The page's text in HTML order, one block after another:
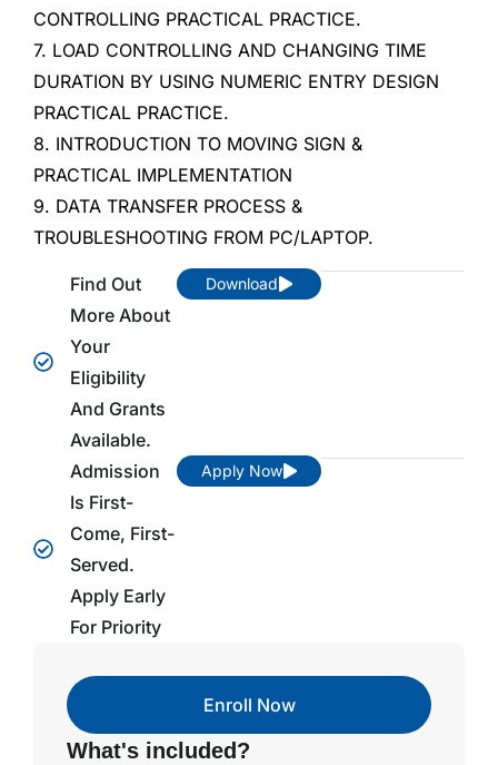
CONTROLLING PRACTICAL PRACTICE.
7. LOAD CONTROLLING AND CHANGING TIME
DURATION BY USING NUMERIC ENTRY DESIGN
PRACTICAL PRACTICE.
8. INTRODUCTION TO MOVING SIGN &
PRACTICAL IMPLEMENTATION
9. DATA TRANSFER PROCESS &
TROUBLESHOOTING FROM PC/LAPTOP.
Find Out
More About
Your
Eligibility
And Grants
Available.
Download
Admission
Is First-
Come, First-
Served.
Apply Early
For Priority
Apply Now
Enroll Now
What's included?